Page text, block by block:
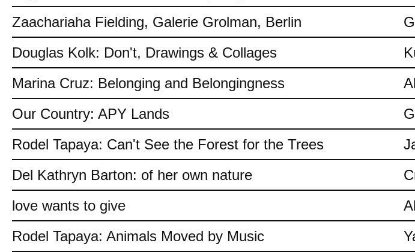
Zaachariaha Fielding, Galerie Grolman, Berlin
Douglas Kolk: Don't, Drawings & Collages
Marina Cruz: Belonging and Belongingness
Our Country: APY Lands
Rodel Tapaya: Can't See the Forest for the Trees
Del Kathryn Barton: of her own nature
love wants to give
Rodel Tapaya: Animals Moved by Music